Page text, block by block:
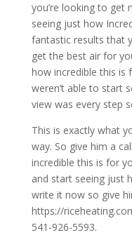
you’re looking to get
seeing just how
fantastic results that
get the best air for
how incredible this is
weren’t able to start
view was every step
This is exactly what
way. So give him a
incredible this is for
and start seeing just
write it now so give
https://
541-926-5593.